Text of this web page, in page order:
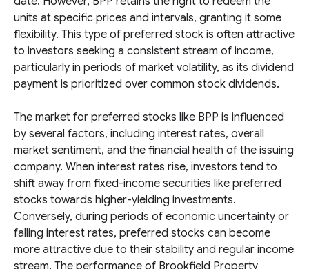
units at specific prices and intervals, granting it some
flexibility. This type of preferred stock is often attractive
to investors seeking a consistent stream of income,
particularly in periods of market volatility, as its dividend
payment is prioritized over common stock dividends.
The market for preferred stocks like BPP is influenced
by several factors, including interest rates, overall
market sentiment, and the financial health of the issuing
company. When interest rates rise, investors tend to
shift away from fixed-income securities like preferred
stocks towards higher-yielding investments.
Conversely, during periods of economic uncertainty or
falling interest rates, preferred stocks can become
more attractive due to their stability and regular income
stream. The performance of Brookfield Property